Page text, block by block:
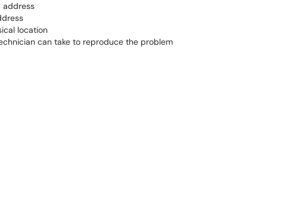
address
location
can take to reproduce the problem